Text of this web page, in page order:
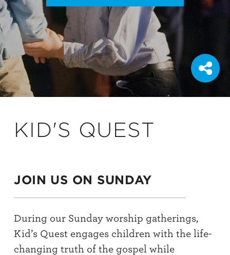
KID'S QUEST
JOIN US ON SUNDAY
During our Sunday worship gatherings,
Kid’s Quest engages children with the life-
changing truth of the gospel while